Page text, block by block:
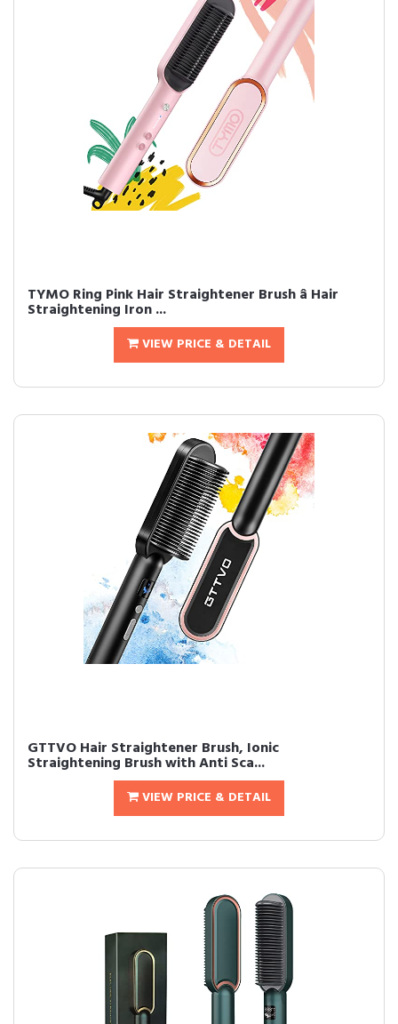
TYMO Ring Pink Hair Straightener Brush â Hair
Straightening Iron ...
VIEW PRICE & DETAIL
GTTVO Hair Straightener Brush, Ionic
Straightening Brush with Anti Sca...
VIEW PRICE & DETAIL